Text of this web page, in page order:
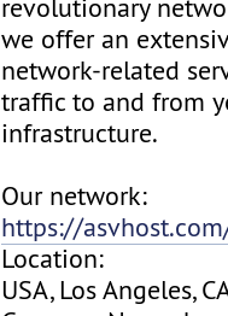
revolutionary
we offer an
network-related
traffic to and from
infrastructure.
Our network:
https://
Location:
USA, Los Angeles,